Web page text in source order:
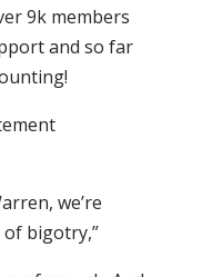
9k members
and so far
we’re
bigotry,”